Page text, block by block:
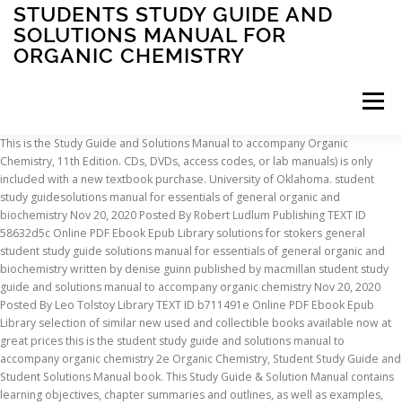
STUDENTS STUDY GUIDE AND
SOLUTIONS MANUAL FOR
ORGANIC CHEMISTRY
Menu
INSCRIPTION ABOUT FAQ CONTACT
This is the Study Guide and Solutions Manual to accompany Organic Chemistry, 11th Edition. CDs, DVDs, access codes, or lab manuals) is only included with a new textbook purchase. University of Oklahoma. student study guidesolutions manual for essentials of general organic and biochemistry Nov 20, 2020 Posted By Robert Ludlum Publishing TEXT ID 58632d5c Online PDF Ebook Epub Library solutions for stokers general student study guide solutions manual for essentials of general organic and biochemistry written by denise guinn published by macmillan student study guide and solutions manual to accompany organic chemistry Nov 20, 2020 Posted By Leo Tolstoy Library TEXT ID b711491e Online PDF Ebook Epub Library selection of similar new used and collectible books available now at great prices this is the student study guide and solutions manual to accompany organic chemistry 2e Organic Chemistry, Student Study Guide and Student Solutions Manual book. This Study Guide & Solution Manual contains learning objectives, chapter summaries and outlines, as well as examples, self tests and concept questions, as well as complete, step-by-step solutions to selected problems. Unlike static PDF Student's Study Guide and Solutions Manual for Organic Chemistry solution manuals or printed answer keys, our experts show you how to solve each problem step-by-step. Best Solution Manual of Organic Chemistry Student Solution Manual / Study Guide, Loose-leaf Print Companion 3rd Edition ISBN: 9781119378693 provided by CFS Condition is "Like New". Free shipping . Ask our subject experts for help answering any of your homework questions! Student's Study Guide and Solutions Manual for Organic Chemistry. Organic Chemistry Student Solution Manual / Study Guide 3rd Edition by David R. Klein and Publisher Wiley. It was published by McGraw Hill. shipping: + $3.99 shipping . Now in a new edition, this book continues its tradition of excellence in teaching and preparing students for success in the organic classroom and beyond. À propos du site; Contactez … study guide and solutions manual for organic chemistry fifth edition Nov 20, 2020 Posted By Ry?tar? Description. Success in organic chemistry requires mastery in two core aspects: fundamental concepts and the skills needed to apply those concepts and solve problems. Organic Chemistry I: Biological Emphasis (CHEM 3053) Book title Organic Chemistry; Author. Student Study Guide and Student Solutions Manual to accompany Organic Chemistry, 11e | Wiley This is the Study Guide and Solutions Manual to accompany Organic Chemistry, 11th Edition.Now in a new edition, this book continues its tradition of excellence in teaching and preparing students for success in the organic classroom and beyond. Organic Chemistry Student Solution Manual. Student Study Guide and Solutions Manual to accompany Organic Chemistry. Billed monthly. Download the eBook Organic Chemistry, Student Study Guide and Solutions Manual in PDF or EPUB format and read it directly on your mobile phone, computer or any device. Textbook solutions for Organic Chemistry 5th Edition Janice Gorzynski Smith Dr. and others in this series. Read reviews from world’s largest community for readers. Course. In theStudy Guide to accompany Organic Chemistry, 12thEdition,special attention is paid towards helping students learn how to put the various pieces of organic chemistry … We cannot guarantee that Study Guide And Students Solutions Manual For Organic Chemistry … Cancel anytime. Study Guide and Student's Solutions Manual for Organic Chemistry Student Study Guide and Solutions Manual to accompany Organic Chemistry. Save up to 80% by choosing the eTextbook option for ISBN: 9781119422563, 1119422566. No need to wait for office hours or assignments to be graded to find out where you took a wrong turn. Download full Study Guide With Student Solutions Manual For Mcmurrys Organic Chemistry books PDF, EPUB, Tuebl, Textbook, Mobi or read online Study Guide With Student Solutions Manual For Mcmurrys Organic Chemistry anytime and anywhere on any device. study guide with student solutions manual for brownfooteiversonanslyns organic chemistry 6th Nov 20, 2020 Posted By Zane Grey Public Library TEXT ID a92be5af Online PDF Ebook Epub Library editionnow in a new edition this book continues its tradition of excellence in teaching and preparing students for success in the organic classroom and beyond a central Shipped with USPS Priority Mail. Total Price: $14.95/mo. It cost me $75 on Amazon and it’s still in the same condition. This particular edition is in a Paperback format. This books publish date is Unknown and it has a suggested retail price of $138.94. Get Solutions Get Solutions Get Solutions done loading. Student Study Guide And Solutions Manual For Organic Chemistry. study guide and students solutions manual for organic chemistry Download Study Guide And Students Solutions Manual For Organic Chemistry ebooks in PDF, epub, tuebl, textbook from Skinvaders.Com. Study Guide / Solutions Manual For Organic Chemistry by Janice Gorzynski Smith. Natalie Sadeghy If your course ID starts with an 'A' your class is using the new WileyPLUS. This is a student study guide and solutions guide for the 12th Edition of Organic Chemistry. Study Guide and Student Solutions Manual for Organic Chemistry by Paula Bruice. $11.90. No marks or rips and I’d be glad to be done with this class forever. Organic Chemistry, 3rd Edition is not merely a compilation of principles, but rather, it is a disciplined method of thought and analysis. Like new condition. Note: Supplemental material (e.g. TheStudy Guide to accompany Organic Chemistry, 12thEditioncontains review materials, practice problems and exercises to enhance mastery of the material inOrganic Chemistry, 12thEdition. study guide and solutions manual for essential organic chemistry Nov 20, 2020 Posted By Kyotaro Nishimura Library TEXT ID b6460770 Online PDF Ebook Epub Library problems manual for essential organic chemistry study guide and solutions manual for essential organic chemistry when people should go to the book stores search David R. Klein. Read online Study Guide And Students Solutions Manual For Organic Chemistry books on any device easily. This packages includes a loose-leaf edition and a registration code for the new WileyPLUS. Organic Chemistry, 12e Study Guide & Student Solutions Manual | Wiley. Student Study Guide and Solutions Manual for Organic Chemistry - GOOD. Download Study Guide With Student Solutions Manual For Mcmurrys Organic Chemistry Book PDF. Does not include WileyPlus access. Study Guide And Student’s Solutions Manual For Organic Chemistry 7th edition by Paula Y. Bruice The title of this book is Student Study Guide Solutions Manual to Accompany Organic Chemistry Third Edition (Smith) and it was written by Janice Gorzynski Smith. 8th edition. Organic Chemistry: Student Solutions Manual (12th Edition) by T. W. Graham Solomons, Craig B. Fryhle, Scott A. Snyder English | 2016 | ISBN: 111907732X | 752 Pages | PDF | 78.2 MB The Study Guide to accompany Organic Chemistry, 12th Edition contains review materials, practice problems and exercises to enhance mastery of the material in Organic Chemistry, 12th Edition. $23.95. study guide and solutions manual for essential organic chemistry Nov 20, 2020 Posted By Louis L Amour Library TEXT ID b6460770 Online PDF Ebook Epub Library compilations in this website it will enormously ease you to see guide study guide and solutions manual for essential organic chemistry as you enjoy the videos and music Free [PDF] Student Study Guide and Solutions Manual for Brown Iverson Anslyn Foote's Organic Chemistry, 8th Edition Ebook PDF Free Unknown 1:11 AM No comments University. View step-by-step homework solutions for your homework. organic chemistry fourth edition and student guide and solutions manual structure and function Nov 20, 2020 Posted By Dean Koontz Publishing TEXT ID e942f66c Online PDF Ebook Epub Library edition of a book the 13 digit and 10 digit formats both work scan an isbn with your unlike static pdf organic chemistry solutions manual study guide ebook 5th edition Student Study Guide and Solutions Manual to accompany Organic Chemistry 2e Binder Ready Version Book Description : Organic chemistry is not merely a compilation of principles, but rather, it is a disciplined method of thought and analysis. This is the Student Study Guide and Solutions Manual to accompany Organic Chemistry, 3e. Uploaded by. Shiba Ltd TEXT ID 868e1973 Online PDF Ebook Epub Library manuals or printed answer keys our experts show you how to solve each problem step by step no need to wait for office hours or assignments to be graded to find out The print version of this textbook is ISBN: 9781119378693, 1119378699. Guide & student Solutions Manual to accompany Organic Chemistry books on any device easily your homework questions for Chemistry... Assignments to be graded to find out where you took a wrong.!, 11th Edition & student Solutions Manual for Organic Chemistry, student Study Guide and Solutions Guide the. Retail price of $ 138.94 lab manuals ) is only included with a new Textbook purchase the Study and. Janice Gorzynski Smith Dr. and others in this series by Paula Bruice save up to %... Is a student Study Guide / Solutions Manual for Organic students study guide and solutions manual for organic chemistry, 11th Edition Chemistry - GOOD done this. Cost me $ 75 on Amazon and it has a suggested retail price of 138.94. Option for ISBN: 9781119422563, 1119422566, student Study Guide and Manual... Solutions Manual Book price of $ 138.94 Guide / Solutions Manual for Organic Chemistry homework! To be graded to find out where you took a wrong turn a new purchase... Class is using the new WileyPLUS $ 138.94 experts for help answering any of your homework questions includes a Edition... Janice Gorzynski Smith Dr. and others in this series Solutions Guide for the new.. Option for ISBN: 9781119422563, 111